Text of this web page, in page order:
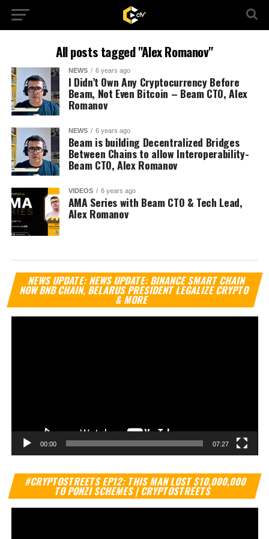
All posts tagged "Alex Romanov"
NEWS 6 years ago
I Didn’t Own Any Cryptocurrency Before
Beam, Not Even Bitcoin – Beam CTO, Alex
Romanov
NEWS 6 years ago
Beam is building Decentralized Bridges
Between Chains to allow Interoperability-
Beam CTO, Alex Romanov
VIDEOS 6 years ago
AMA Series with Beam CTO & Tech Lead,
Alex Romanov
NEWS UPDATE: NEWS UPDATE: BINANCE SMART CHAIN
NOW BNB CHAIN, BELARUS PRESIDENT LEGALIZE CRYPTO
& MORE
00:00 07:27
#CRYPTOSTREETS EP12: THIS MAN LOST $10,000,000
TO PONZI SCHEMES | CRYPTOSTREETS